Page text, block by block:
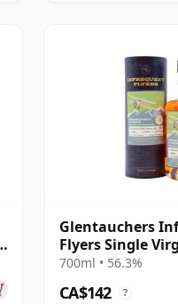
Glentauchers
Flyers Single
#806205 2012 12
700ml • 56.3%
CA$142 ?